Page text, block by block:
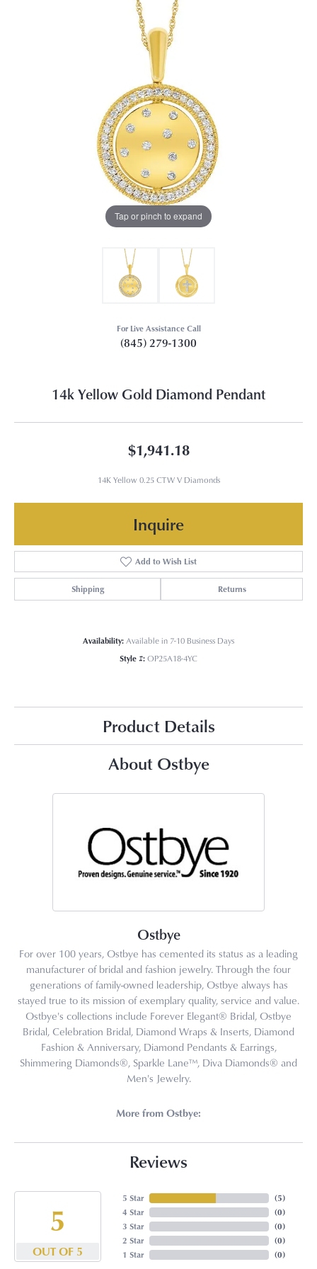
Tap or pinch to expand
For Live Assistance Call
(845) 279-1300
14k Yellow Gold Diamond Pendant
$1,941.18
14K Yellow 0.25 CTW V Diamonds
Inquire
Add to Wish List
Shipping Returns
Availability:Available in 7-10 Business Days
Style #:OP25A18-4YC
Product Details
About Ostbye
Ostbye
For over 100 years, Ostbye has cemented its status as a leading
manufacturer of bridal and fashion jewelry. Through the four
generations of family-owned leadership, Ostbye always has
stayed true to its mission of exemplary quality, service and value.
Ostbye's collections include Forever Elegant® Bridal, Ostbye
Bridal, Celebration Bridal, Diamond Wraps & Inserts, Diamond
Fashion & Anniversary, Diamond Pendants & Earrings,
Shimmering Diamonds®, Sparkle Lane™, Diva Diamonds® and
Men's Jewelry.
More from Ostbye:
Reviews
5
OUT OF 5
5 Star
4 Star
3 Star
2 Star
1 Star
(5)
(0)
(0)
(0)
(0)